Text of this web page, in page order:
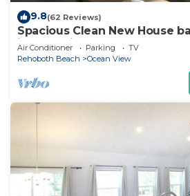
9.8(62 Reviews)
Spacious Clean New House
just 1.5 miles away from
Air Conditioner Parking
TV
Rehoboth Beach
Ocean View